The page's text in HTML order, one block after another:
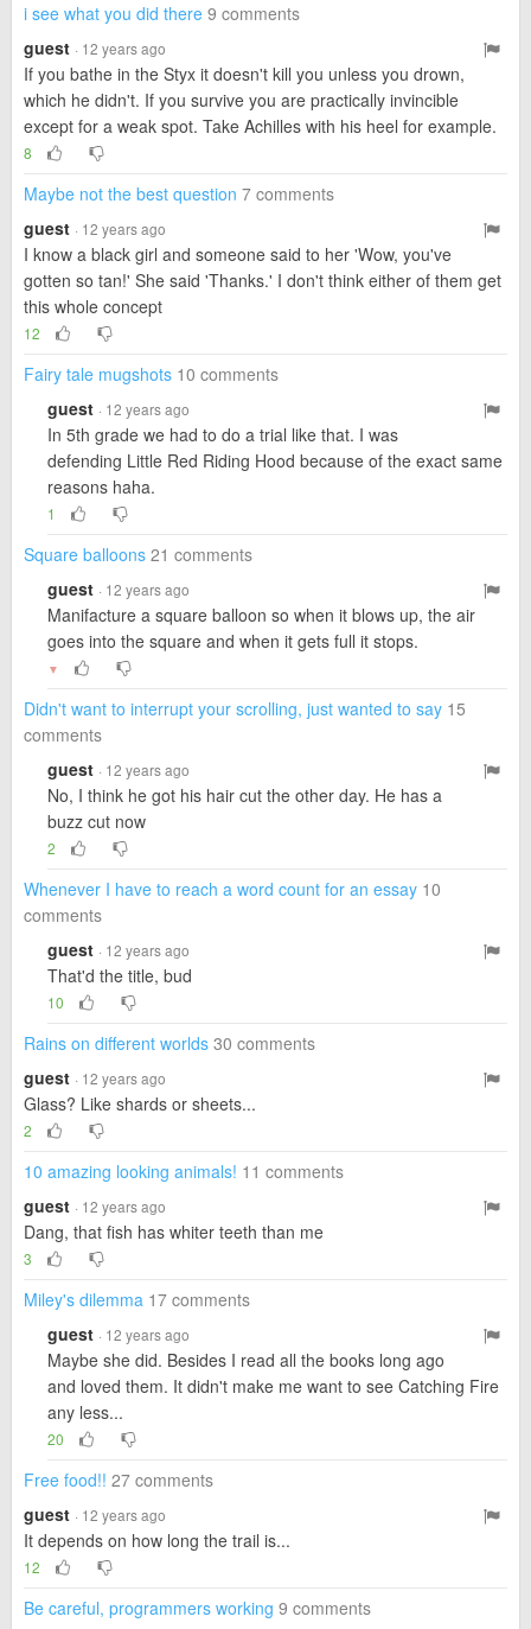
i see what you did there 9 comments
guest · 12 years ago
If you bathe in the Styx it doesn't kill you unless you drown,
which he didn't. If you survive you are practically invincible
except for a weak spot. Take Achilles with his heel for example.
8
Maybe not the best question 7 comments
guest · 12 years ago
I know a black girl and someone said to her 'Wow, you've
gotten so tan!' She said 'Thanks.' I don't think either of them get
this whole concept
12
Fairy tale mugshots 10 comments
guest · 12 years ago
In 5th grade we had to do a trial like that. I was
defending Little Red Riding Hood because of the exact same
reasons haha.
1
Square balloons 21 comments
guest · 12 years ago
Manifacture a square balloon so when it blows up, the air
goes into the square and when it gets full it stops.
▼
Didn't want to interrupt your scrolling, just wanted to say 15
comments
guest · 12 years ago
No, I think he got his hair cut the other day. He has a
buzz cut now
2
Whenever I have to reach a word count for an essay 10
comments
guest · 12 years ago
That'd the title, bud
10
Rains on different worlds 30 comments
guest · 12 years ago
Glass? Like shards or sheets...
2
10 amazing looking animals! 11 comments
guest · 12 years ago
Dang, that fish has whiter teeth than me
3
Miley's dilemma 17 comments
guest · 12 years ago
Maybe she did. Besides I read all the books long ago
and loved them. It didn't make me want to see Catching Fire
any less...
20
Free food!! 27 comments
guest · 12 years ago
It depends on how long the trail is...
12
Be careful, programmers working 9 comments